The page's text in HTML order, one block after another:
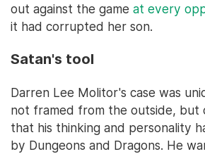
out against the game at every
it had corrupted her son.
Satan's tool
Darren Lee Molitor's case was
not framed from the outside, but
that his thinking and personality
by Dungeons and Dragons. He